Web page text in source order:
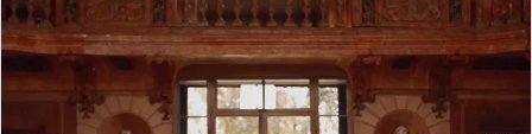
Carousel
end
2
3